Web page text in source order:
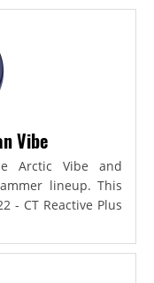
Vibe
Arctic Vibe and
lineup. This
- CT Reactive Plus